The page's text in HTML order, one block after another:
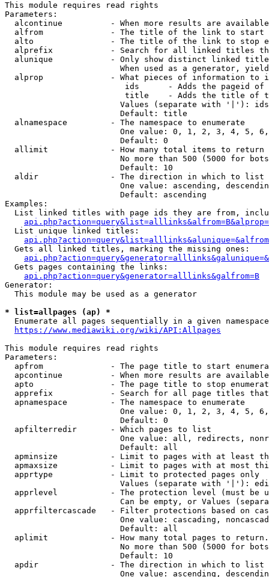
This module requires read rights
Parameters:
alcontinue          - When more results are
alfrom              - The title of the link to start
alto                - The title of the link to stop
alprefix            - Search for all linked titles
alunique            - Only show distinct linked
When used as a generator,
alprop              - What pieces of information to
ids      - Adds the pageid
title    - Adds the title of
Values (separate with '|'):
                        Default: title
  alnamespace         - The namespace to enumerate
One value: 0, 1, 2, 3, 4, 5,
                        Default: 0
  allimit             - How many total items to return
No more than 500 (5000 for
                        Default: 10
  aldir               - The direction in which to list
One value: ascending,
                        Default: ascending
Examples:
List linked titles with page ids they are from,
  List unique linked titles:
  Gets all linked titles, marking the missing ones:
  Gets pages containing the links:
api.php?action=query&generator=alllinks&galfrom=B
Generator:
  This module may be used as a generator
* list=allpages (ap) *
Enumerate all pages sequentially in a given
https://www.mediawiki.org/wiki/API:Allpages
This module requires read rights
Parameters:
apfrom              - The page title to start
apcontinue          - When more results are
apto                - The page title to stop
apprefix            - Search for all page titles
  apnamespace         - The namespace to enumerate
One value: 0, 1, 2, 3, 4, 5,
                        Default: 0
  apfilterredir       - Which pages to list
One value: all, redirects,
                        Default: all
apminsize           - Limit to pages with at least
apmaxsize           - Limit to pages with at most
  apprtype            - Limit to protected pages only
Values (separate with '|'):
apprlevel           - The protection level (must be
Can be empty, or Values
apprfiltercascade   - Filter protections based on
One value: cascading,
                        Default: all
  aplimit             - How many total pages to return.
No more than 500 (5000 for
                        Default: 10
  apdir               - The direction in which to list
One value: ascending,